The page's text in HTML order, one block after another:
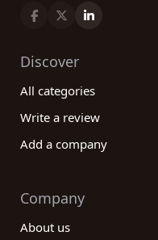
Discover
All categories
Write a review
Add a company
Company
About us